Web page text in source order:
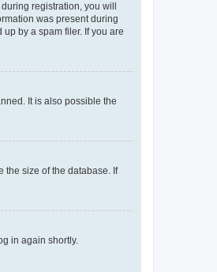
registration, you will
was present during
by a spam filer. If you are
It is also possible the
the size of the database. If
in again shortly.